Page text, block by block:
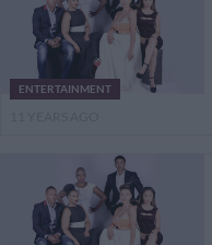
ENTERTAINMENT